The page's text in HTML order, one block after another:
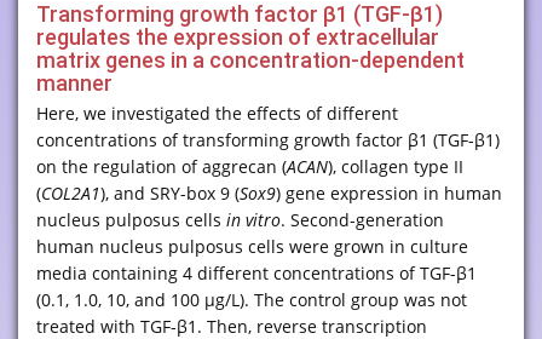
Transforming growth factor β1 (TGF-β1)
regulates the expression of extracellular
matrix genes in a concentration-dependent
manner
Here, we investigated the effects of different
concentrations of transforming growth factor β1 (TGF-β1)
on the regulation of aggrecan (ACAN), collagen type II
(COL2A1), and SRY-box 9 (Sox9) gene expression in human
nucleus pulposus cells in vitro. Second-generation
human nucleus pulposus cells were grown in culture
media containing 4 different concentrations of TGF-β1
(0.1, 1.0, 10, and 100 μg/L). The control group was not
treated with TGF-β1. Then, reverse transcription